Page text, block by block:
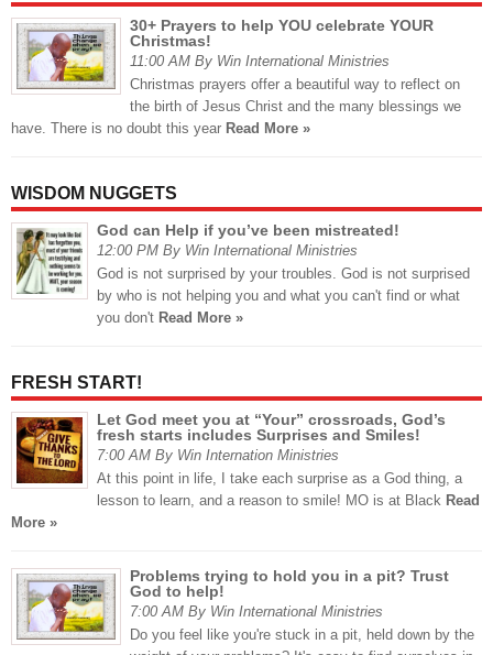
30+ Prayers to help YOU celebrate YOUR
Christmas!
11:00 AM By Win International Ministries
Christmas prayers offer a beautiful way to reflect on
the birth of Jesus Christ and the many blessings we
have. There is no doubt this year Read More »
WISDOM NUGGETS
God can Help if you’ve been mistreated!
12:00 PM By Win International Ministries
God is not surprised by your troubles. God is not surprised
by who is not helping you and what you can't find or what
you don't Read More »
FRESH START!
Let God meet you at “Your” crossroads, God’s
fresh starts includes Surprises and Smiles!
7:00 AM By Win Internation Ministries
At this point in life, I take each surprise as a God thing, a
lesson to learn, and a reason to smile! MO is at Black Read
More »
Problems trying to hold you in a pit? Trust
God to help!
7:00 AM By Win International Ministries
Do you feel like you're stuck in a pit, held down by the